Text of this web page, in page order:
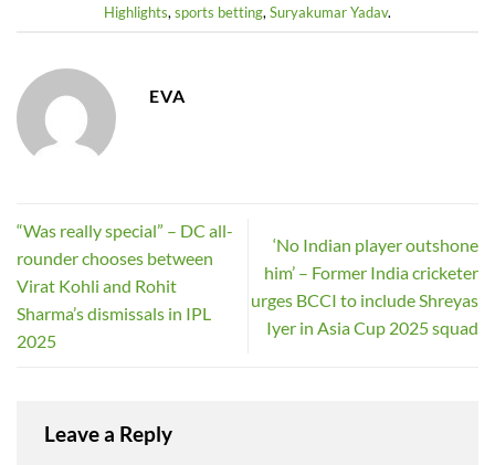
Highlights, sports betting, Suryakumar Yadav.
EVA
“Was really special” – DC all-
rounder chooses between
Virat Kohli and Rohit
Sharma’s dismissals in IPL
2025
‘No Indian player outshone
him’ – Former India cricketer
urges BCCI to include Shreyas
Iyer in Asia Cup 2025 squad
Leave a Reply